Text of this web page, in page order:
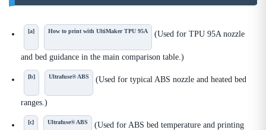
[a] How to print with UltiMaker TPU 95A (Used for TPU 95A nozzle
and bed guidance in the main comparison table.)
[b] Ultrafuse® ABS (Used for typical ABS nozzle and heated bed
ranges.)
[c] Ultrafuse® ABS (Used for ABS bed temperature and printing